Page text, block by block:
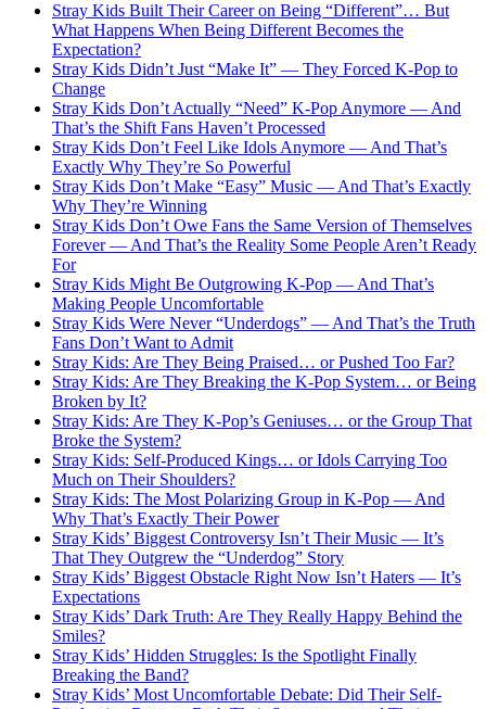
Stray Kids Built Their Career on Being “Different”… But
What Happens When Being Different Becomes the
Expectation?
Stray Kids Didn’t Just “Make It” — They Forced K-Pop to
Change
Stray Kids Don’t Actually “Need” K-Pop Anymore — And
That’s the Shift Fans Haven’t Processed
Stray Kids Don’t Feel Like Idols Anymore — And That’s
Exactly Why They’re So Powerful
Stray Kids Don’t Make “Easy” Music — And That’s Exactly
Why They’re Winning
Stray Kids Don’t Owe Fans the Same Version of Themselves
Forever — And That’s the Reality Some People Aren’t Ready
For
Stray Kids Might Be Outgrowing K-Pop — And That’s
Making People Uncomfortable
Stray Kids Were Never “Underdogs” — And That’s the Truth
Fans Don’t Want to Admit
Stray Kids: Are They Being Praised… or Pushed Too Far?
Stray Kids: Are They Breaking the K-Pop System… or Being
Broken by It?
Stray Kids: Are They K-Pop’s Geniuses… or the Group That
Broke the System?
Stray Kids: Self-Produced Kings… or Idols Carrying Too
Much on Their Shoulders?
Stray Kids: The Most Polarizing Group in K-Pop — And
Why That’s Exactly Their Power
Stray Kids’ Biggest Controversy Isn’t Their Music — It’s
That They Outgrew the “Underdog” Story
Stray Kids’ Biggest Obstacle Right Now Isn’t Haters — It’s
Expectations
Stray Kids’ Dark Truth: Are They Really Happy Behind the
Smiles?
Stray Kids’ Hidden Struggles: Is the Spotlight Finally
Breaking the Band?
Stray Kids’ Most Uncomfortable Debate: Did Their Self-